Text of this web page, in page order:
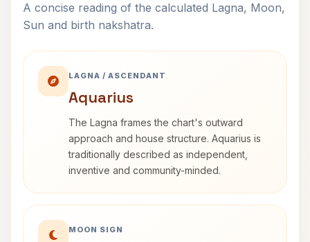
A concise reading of the calculated Lagna, Moon,
Sun and birth nakshatra.
LAGNA / ASCENDANT
Aquarius
The Lagna frames the chart's outward
approach and house structure. Aquarius is
traditionally described as independent,
inventive and community-minded.
MOON SIGN